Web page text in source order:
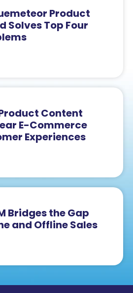
Product
Solves Top Four
Content
E-Commerce
Experiences
Bridges the Gap
and Offline Sales